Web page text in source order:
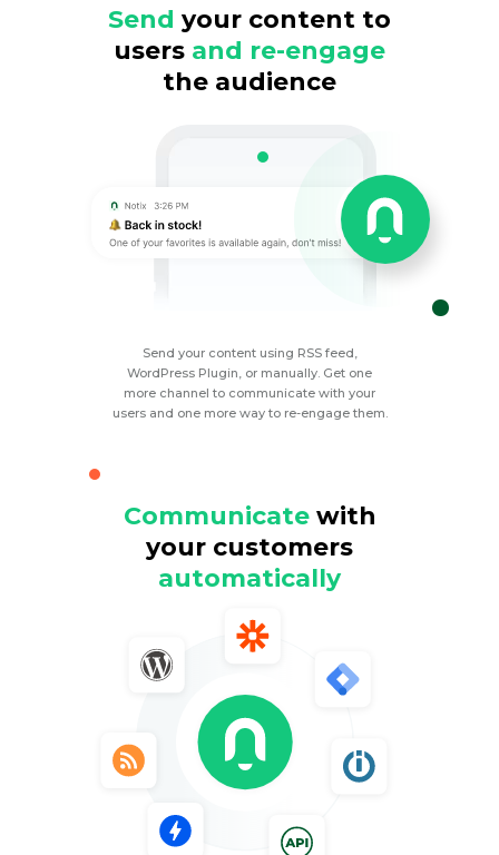
Send your content to
users and re-engage
the audience
Send your content using RSS feed,
WordPress Plugin, or manually. Get one
more channel to communicate with your
users and one more way to re-engage them.
Communicate with
your customers
automatically